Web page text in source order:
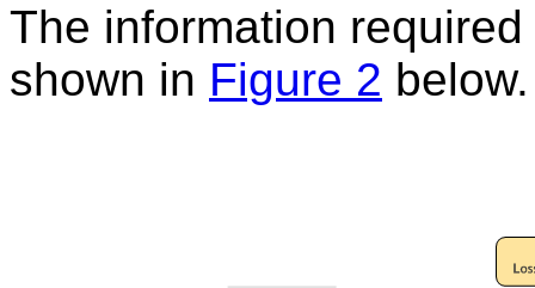
The information
shown in Figure 2 below.